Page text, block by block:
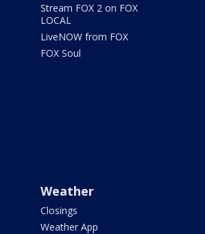
Stream FOX 2 on FOX
LOCAL
LiveNOW from FOX
FOX Soul
Weather
Closings
Weather App